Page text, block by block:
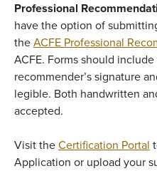
Professional
have the option of
the ACFE Professional
ACFE. Forms should
recommender’s signature
legible. Both handwritten
accepted.
Visit the Certification Portal
Application or upload your